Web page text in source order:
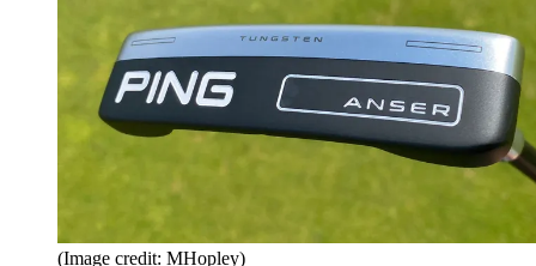
(Image credit: MHopley)